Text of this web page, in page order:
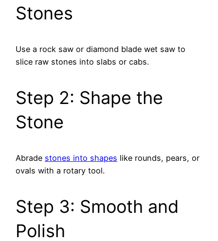
Stones
Use a rock saw or diamond blade wet saw to
slice raw stones into slabs or cabs.
Step 2: Shape the
Stone
Abrade stones into shapes like rounds, pears, or
ovals with a rotary tool.
Step 3: Smooth and
Polish